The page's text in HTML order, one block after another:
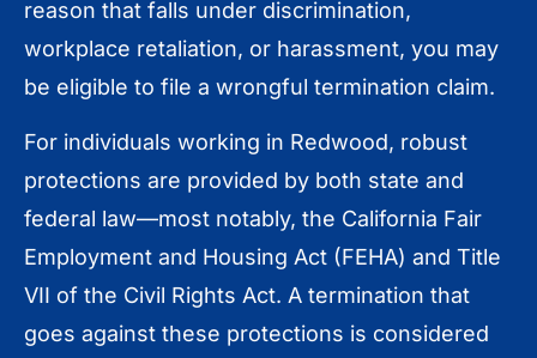
reason that falls under discrimination,
workplace retaliation, or harassment, you may
be eligible to file a wrongful termination claim.
For individuals working in Redwood, robust
protections are provided by both state and
federal law—most notably, the California Fair
Employment and Housing Act (FEHA) and Title
VII of the Civil Rights Act. A termination that
goes against these protections is considered